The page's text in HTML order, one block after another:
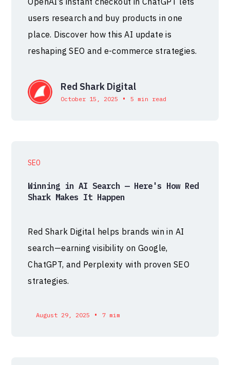
users research and buy products in one
place. Discover how this AI update is
reshaping SEO and e-commerce strategies.
Red Shark Digital
October 15, 2025 • 5 min read
SEO
Winning in AI Search — Here's How Red
Shark Makes It Happen
Red Shark Digital helps brands win in AI
search—earning visibility on Google,
ChatGPT, and Perplexity with proven SEO
strategies.
August 29, 2025 • 7 mim